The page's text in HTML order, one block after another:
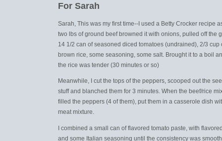
For Sarah
Sarah, This was my first time--I used a Betty Crocker recipe
two lbs of ground beef browned it with onions, pulled off the
14 1/2 can of seasoned diced tomatoes (undrained), 2/3 cup
brown rice, some seasoning, some salt. Brought it to a boil
the rice was tender (30 minutes or so)
Meanwhile, I cut the tops of the peppers, scooped out the
stuff and blanched them for 3 minutes. When the beef/rice
filled the peppers (4 of them), put them in a casserole dish
meat mixture.
I combined a small can of flavored tomato paste, with
and some Italian seasoning until the consistency was